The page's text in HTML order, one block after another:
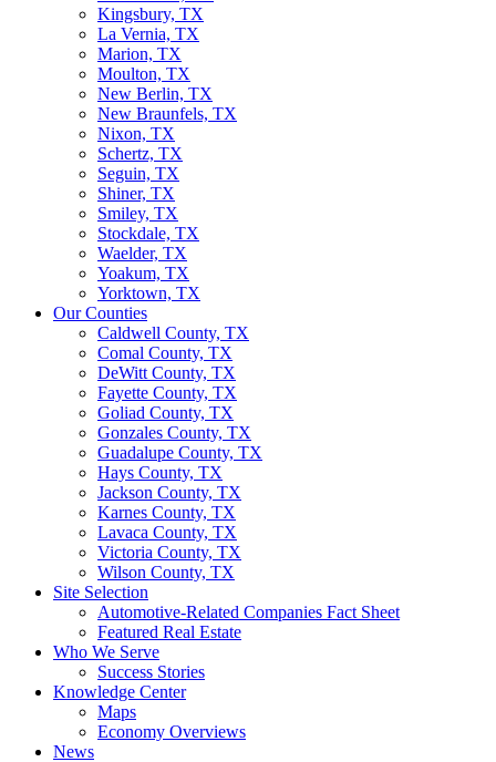
Kingsbury, TX
La Vernia, TX
Marion, TX
Moulton, TX
New Berlin, TX
New Braunfels, TX
Nixon, TX
Schertz, TX
Seguin, TX
Shiner, TX
Smiley, TX
Stockdale, TX
Waelder, TX
Yoakum, TX
Yorktown, TX
Our Counties
Caldwell County, TX
Comal County, TX
DeWitt County, TX
Fayette County, TX
Goliad County, TX
Gonzales County, TX
Guadalupe County, TX
Hays County, TX
Jackson County, TX
Karnes County, TX
Lavaca County, TX
Victoria County, TX
Wilson County, TX
Site Selection
Automotive-Related Companies Fact Sheet
Featured Real Estate
Who We Serve
Success Stories
Knowledge Center
Maps
Economy Overviews
News